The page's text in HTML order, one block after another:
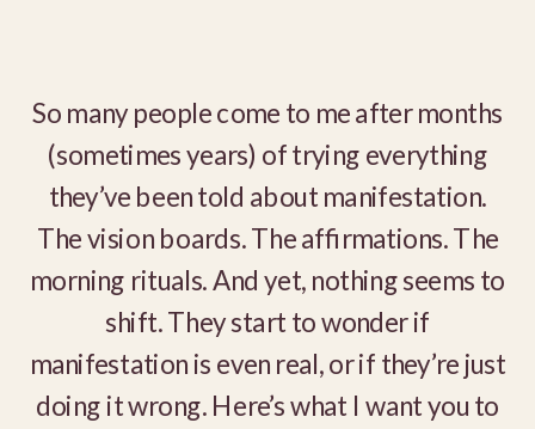
So many people come to me after months
(sometimes years) of trying everything
they’ve been told about manifestation.
The vision boards. The affirmations. The
morning rituals. And yet, nothing seems to
shift. They start to wonder if
manifestation is even real, or if they’re just
doing it wrong. Here’s what I want you to